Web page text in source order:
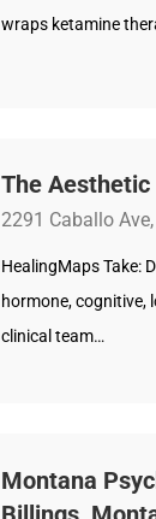
wraps ketamine
The
2291 Caballo
HealingMaps Take:
hormone, cognitive,
clinical team…
Montana